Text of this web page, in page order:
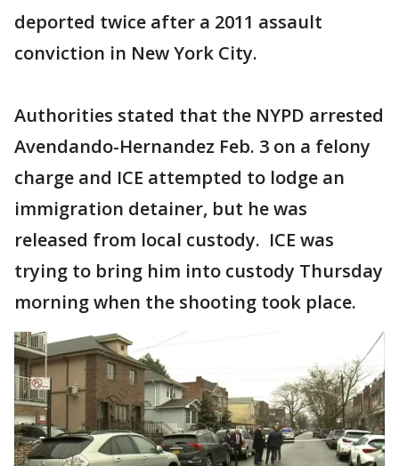
deported twice after a 2011 assault
conviction in New York City.
Authorities stated that the NYPD arrested
Avendando-Hernandez Feb. 3 on a felony
charge and ICE attempted to lodge an
immigration detainer, but he was
released from local custody. ICE was
trying to bring him into custody Thursday
morning when the shooting took place.